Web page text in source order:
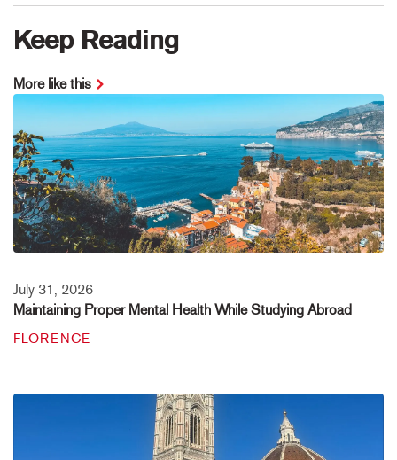
Keep Reading
More like this
July 31, 2026
Maintaining Proper Mental Health While Studying Abroad
FLORENCE